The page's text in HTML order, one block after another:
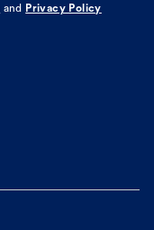
and Privacy Policy